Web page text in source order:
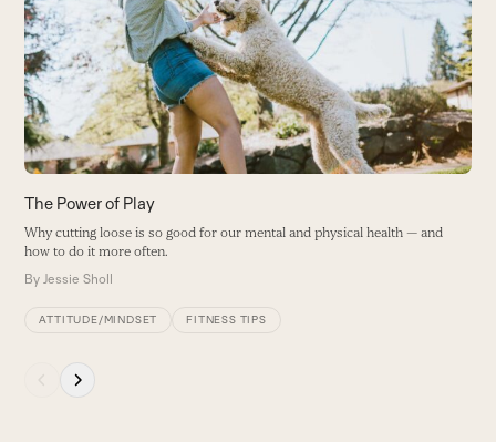
and
right
arrow
keys
to
access
the
carousel
navigation
buttons
The Power of Play
Why cutting loose is so good for our mental and physical health — and
how to do it more often.
By Jessie Sholl
ATTITUDE/MINDSET FITNESS TIPS